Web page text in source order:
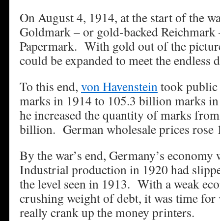
On August 4, 1914, at the start of the
Goldmark – or gold-backed Reichmark
Papermark. With gold out of the
could be expanded to meet the endless
To this end, von Havensteintook
marks in 1914 to 105.3 billion marks
he increased the quantity of marks
billion. German wholesale prices rose
By the war’s end, Germany’s
Industrial production in 1920 had
the level seen in 1913. With a weak
crushing weight of debt, it was time for
really crank up the money printers.